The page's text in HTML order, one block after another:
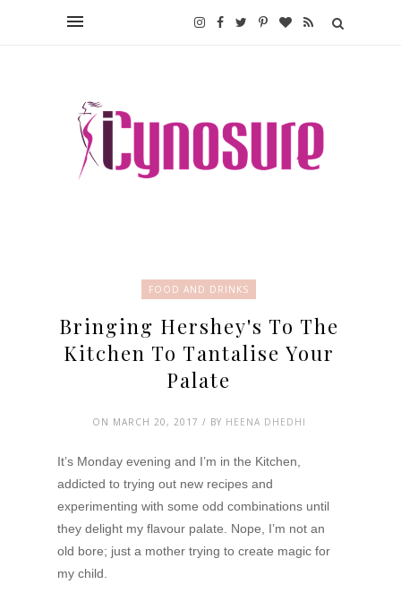
FOOD AND DRINKS
Bringing Hershey's To The
Kitchen To Tantalise Your
Palate
ON MARCH 20, 2017 / BY HEENA DHEDHI
It’s Monday evening and I’m in the Kitchen,
addicted to trying out new recipes and
experimenting with some odd combinations until
they delight my flavour palate. Nope, I’m not an
old bore; just a mother trying to create magic for
my child.